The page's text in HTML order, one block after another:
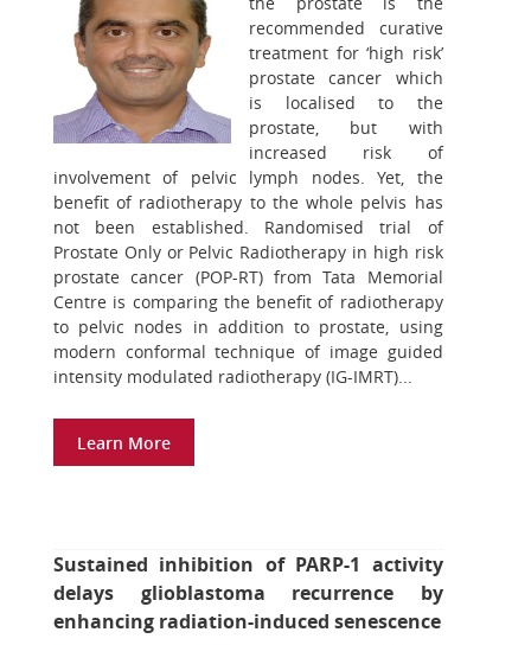
recommended curative
treatment for ‘high risk’
prostate cancer which
is localised to the
prostate, but with
increased risk of
involvement of pelvic lymph nodes. Yet, the
benefit of radiotherapy to the whole pelvis has
not been established. Randomised trial of
Prostate Only or Pelvic Radiotherapy in high risk
prostate cancer (POP-RT) from Tata Memorial
Centre is comparing the benefit of radiotherapy
to pelvic nodes in addition to prostate, using
modern conformal technique of image guided
intensity modulated radiotherapy (IG-IMRT)...
Learn More
Sustained inhibition of PARP-1 activity
delays glioblastoma recurrence by
enhancing radiation-induced senescence